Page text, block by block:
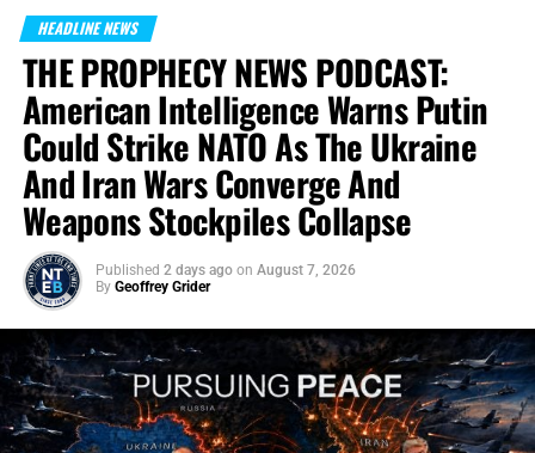
HEADLINE NEWS
THE PROPHECY NEWS PODCAST:
American Intelligence Warns Putin
Could Strike NATO As The Ukraine
And Iran Wars Converge And
Weapons Stockpiles Collapse
Published 2 days ago on August 7, 2026
By Geoffrey Grider